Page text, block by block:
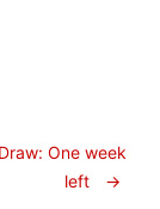
One week
left
→